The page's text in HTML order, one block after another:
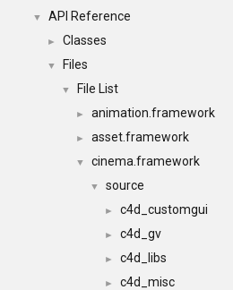
▼ API Reference
► Classes
▼ Files
▼ File List
► animation.framework
► asset.framework
▼ cinema.framework
▼ source
► c4d_customgui
► c4d_gv
► c4d_libs
► c4d_misc